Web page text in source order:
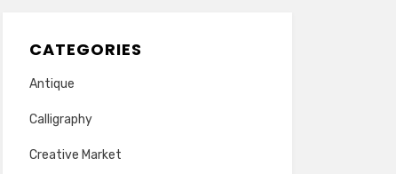
CATEGORIES
Antique
Calligraphy
Creative Market